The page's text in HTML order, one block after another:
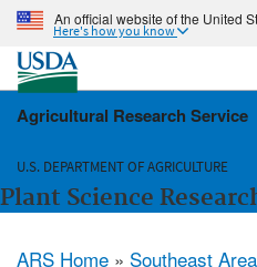
An official website of the United
Here's how you know
Agricultural Research Service
U.S. DEPARTMENT OF AGRICULTURE
Plant Science
ARS Home » Southeast Area